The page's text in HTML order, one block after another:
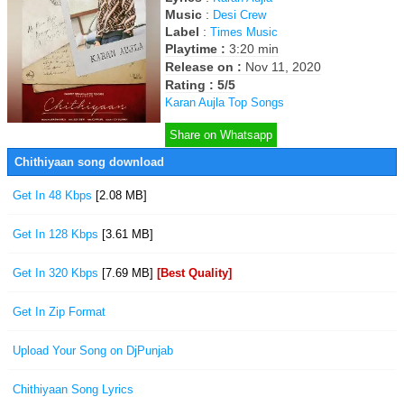
Music : Desi Crew
Label : Times Music
Playtime : 3:20 min
Release on : Nov 11, 2020
Rating : 5/5
Karan Aujla Top Songs
Share on Whatsapp
Chithiyaan song download
Get In 48 Kbps [2.08 MB]
Get In 128 Kbps [3.61 MB]
Get In 320 Kbps [7.69 MB] [Best Quality]
Get In Zip Format
Upload Your Song on DjPunjab
Chithiyaan Song Lyrics